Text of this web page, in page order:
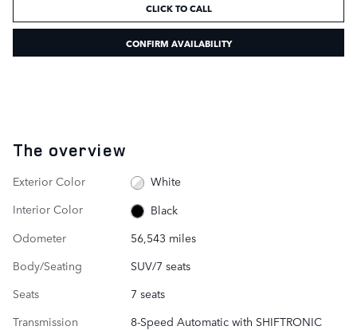
CLICK TO CALL
CONFIRM AVAILABILITY
The overview
Exterior Color
White
Interior Color
Black
Odometer
56,543 miles
Body/Seating
SUV/7 seats
Seats
7 seats
Transmission
8-Speed Automatic with SHIFTRONIC